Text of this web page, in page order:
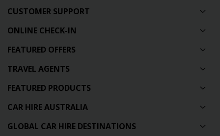
CUSTOMER SUPPORT
ONLINE CHECK-IN
FEATURED OFFERS
TRAVEL AGENTS
FEATURED PRODUCTS
CAR HIRE AUSTRALIA
GLOBAL CAR HIRE DESTINATIONS